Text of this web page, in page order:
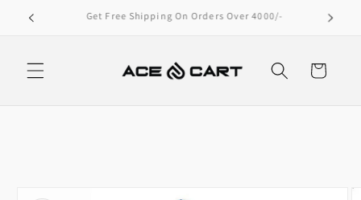
Skip to
content
Extra 10% Off – Bank Transfer Only!
Cart